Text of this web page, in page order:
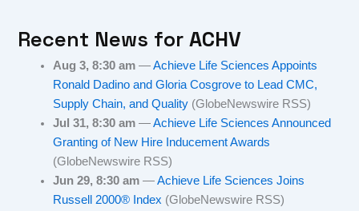
Recent News forACHV
Aug 3, 8:30 am —Achieve Life Sciences Appoints
Ronald Dadino and Gloria Cosgrove to Lead CMC,
Supply Chain, and Quality (GlobeNewswire RSS)
Jul 31, 8:30 am —Achieve Life Sciences Announced
Granting of New Hire Inducement Awards
(GlobeNewswire RSS)
Jun 29, 8:30 am —Achieve Life Sciences Joins
Russell 2000® Index (GlobeNewswire RSS)